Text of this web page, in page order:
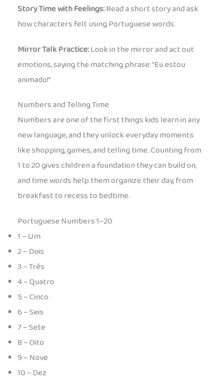
Story Time with Feelings:Read a short story and ask
how characters felt using Portuguese words.
Mirror Talk Practice:Look in the mirror and act out
emotions, saying the matching phrase: “Eu estou
animado!”
Numbers and Telling Time
Numbers are one of the first things kids learn in any
new language, and they unlock everyday moments
like shopping, games, and telling time. Counting from
1 to 20 gives children a foundation they can build on,
and time words help them organize their day, from
breakfast to recess to bedtime.
Portuguese Numbers 1–20
1 – Um
2 – Dois
3 – Três
4 – Quatro
5 – Cinco
6 – Seis
7 – Sete
8 – Oito
9 – Nove
10 – Dez